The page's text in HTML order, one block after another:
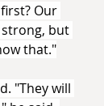
Our
but
that."
"They will